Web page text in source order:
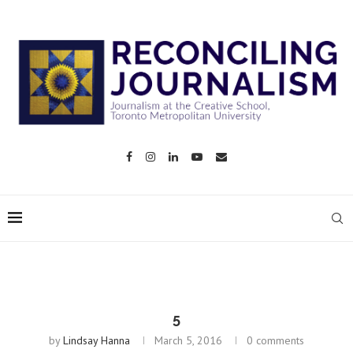
5
byLindsay Hanna March 5, 2016 0 comments